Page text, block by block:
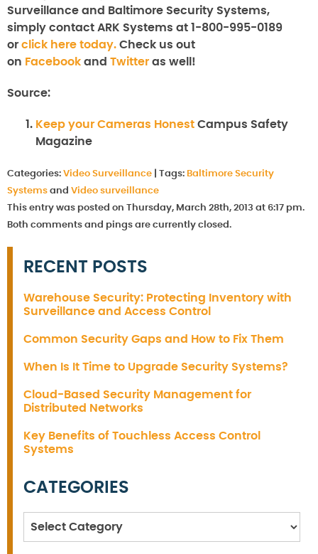
Surveillance and Baltimore Security Systems,
simply contact ARK Systems at 1-800-995-0189
or click here today. Check us out
on Facebook and Twitter as well!
Source:
Keep your Cameras Honest Campus Safety
Magazine
Categories: Video Surveillance Tags: Baltimore Security
Systems and Video surveillance
This entry was posted on Thursday, March 28th, 2013 at 6:17 pm.
Both comments and pings are currently closed.
RECENT POSTS
Warehouse Security: Protecting Inventory with
Surveillance and Access Control
Common Security Gaps and How to Fix Them
When Is It Time to Upgrade Security Systems?
Cloud-Based Security Management for
Distributed Networks
Key Benefits of Touchless Access Control
Systems
CATEGORIES
Categories